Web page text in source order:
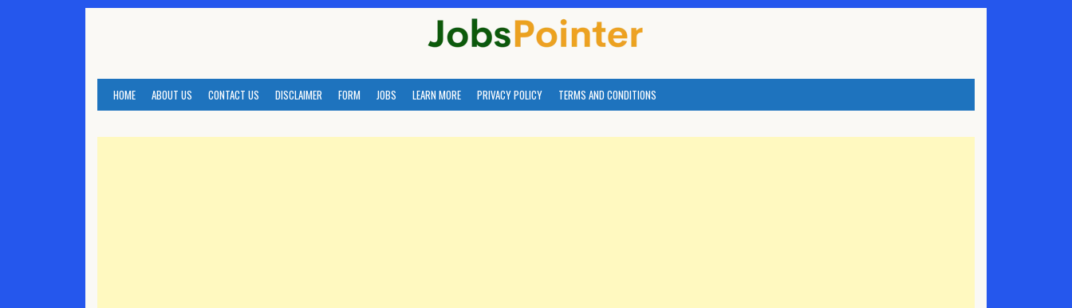
HOME ABOUT US CONTACT US DISCLAIMER FORM JOBS LEARN MORE PRIVACY POLICY TERMS AND CONDITIONS